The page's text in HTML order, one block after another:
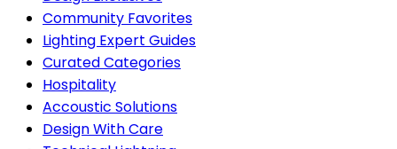
Community Favorites
Lighting Expert Guides
Curated Categories
Hospitality
Accoustic Solutions
Design With Care